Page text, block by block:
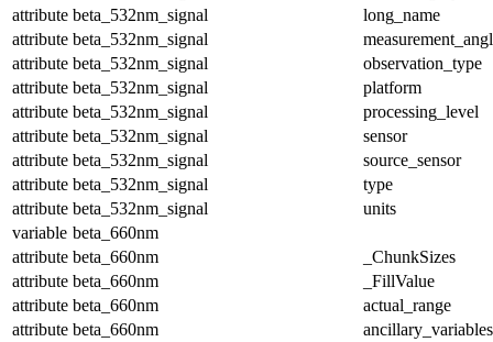
attribute beta_532nm_signal
long_name
attribute beta_532nm_signal
attribute beta_532nm_signal
observation_type
attribute beta_532nm_signal
platform
attribute beta_532nm_signal
processing_level
attribute beta_532nm_signal
sensor
attribute beta_532nm_signal
source_sensor
attribute beta_532nm_signal
type
attribute beta_532nm_signal
units
variable beta_660nm
attribute beta_660nm
_ChunkSizes
attribute beta_660nm
_FillValue
attribute beta_660nm
actual_range
attribute beta_660nm
ancillary_variables